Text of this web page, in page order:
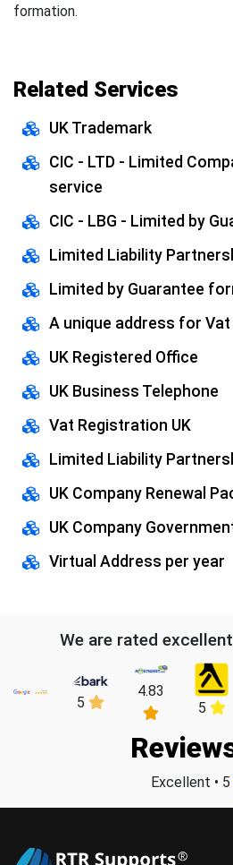
formation.
Related Services
UK Trademark
CIC - LTD - Limited
service
CIC - LBG - Limited by
Limited Liability
Limited by Guarantee
A unique address for
UK Registered Office
UK Business Telephone
Vat Registration UK
Limited Liability
UK Company Renewal
UK Company
Virtual Address per year
We are rated
5
4.83
5
Excellent • 5